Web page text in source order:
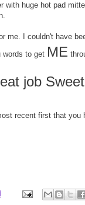
with huge hot pad
me. I couldn't have
words to get ME
job
recent first that you